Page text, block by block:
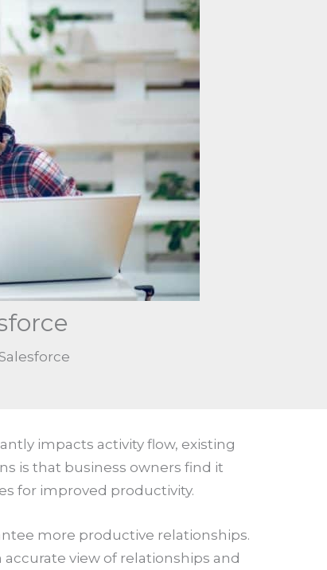
impacts activity flow, existing
is that business owners find it
for improved productivity.
more productive relationships.
view of relationships and